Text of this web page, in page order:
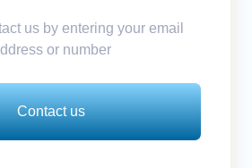
us by entering your email
or number
Contact us